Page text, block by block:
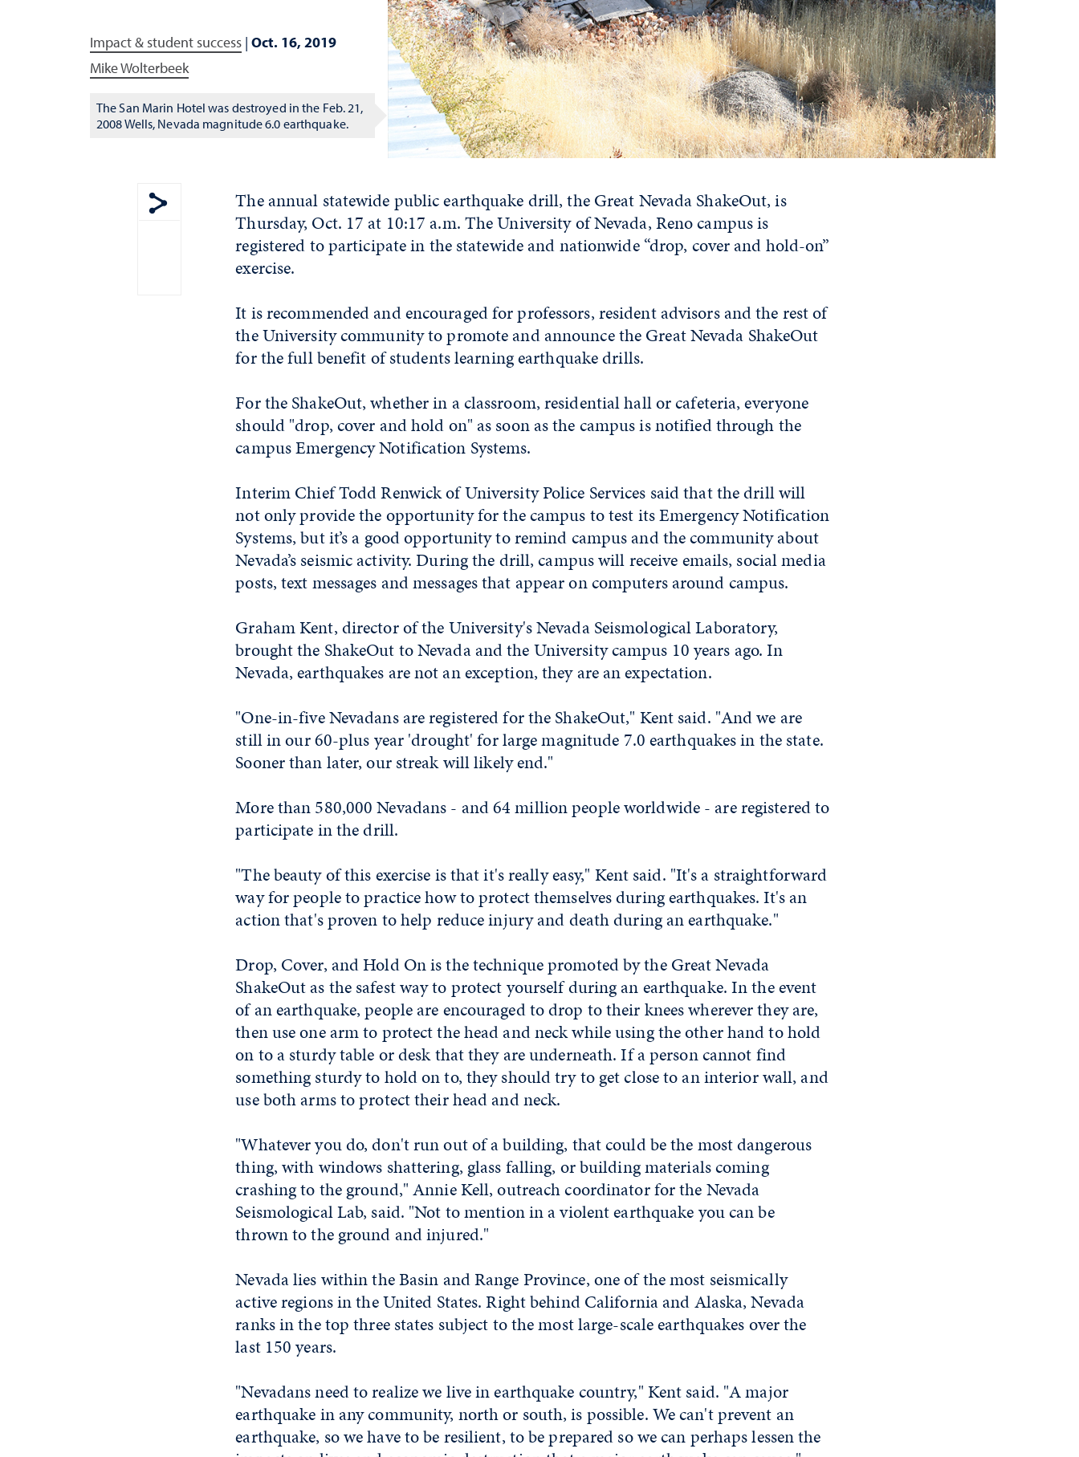
Impact & student success | Oct. 16, 2019
Mike Wolterbeek
The San Marin Hotel was destroyed in the Feb. 21,
2008 Wells, Nevada magnitude 6.0 earthquake.
Show share menu
The annual statewide public earthquake drill, the Great Nevada ShakeOut, is
Thursday, Oct. 17 at 10:17 a.m. The University of Nevada, Reno campus is
registered to participate in the statewide and nationwide “drop, cover and hold-on”
exercise.
It is recommended and encouraged for professors, resident advisors and the rest of
the University community to promote and announce the Great Nevada ShakeOut
for the full benefit of students learning earthquake drills.
For the ShakeOut, whether in a classroom, residential hall or cafeteria, everyone
should "drop, cover and hold on" as soon as the campus is notified through the
campus Emergency Notification Systems.
Interim Chief Todd Renwick of University Police Services said that the drill will
not only provide the opportunity for the campus to test its Emergency Notification
Systems, but it’s a good opportunity to remind campus and the community about
Nevada’s seismic activity. During the drill, campus will receive emails, social media
posts, text messages and messages that appear on computers around campus.
Graham Kent, director of the University's Nevada Seismological Laboratory,
brought the ShakeOut to Nevada and the University campus 10 years ago. In
Nevada, earthquakes are not an exception, they are an expectation.
"One-in-five Nevadans are registered for the ShakeOut," Kent said. "And we are
still in our 60-plus year 'drought' for large magnitude 7.0 earthquakes in the state.
Sooner than later, our streak will likely end."
More than 580,000 Nevadans - and 64 million people worldwide - are registered to
participate in the drill.
"The beauty of this exercise is that it's really easy," Kent said. "It's a straightforward
way for people to practice how to protect themselves during earthquakes. It's an
action that's proven to help reduce injury and death during an earthquake."
Drop, Cover, and Hold On is the technique promoted by the Great Nevada
ShakeOut as the safest way to protect yourself during an earthquake. In the event
of an earthquake, people are encouraged to drop to their knees wherever they are,
then use one arm to protect the head and neck while using the other hand to hold
on to a sturdy table or desk that they are underneath. If a person cannot find
something sturdy to hold on to, they should try to get close to an interior wall, and
use both arms to protect their head and neck.
"Whatever you do, don't run out of a building, that could be the most dangerous
thing, with windows shattering, glass falling, or building materials coming
crashing to the ground," Annie Kell, outreach coordinator for the Nevada
Seismological Lab, said. "Not to mention in a violent earthquake you can be
thrown to the ground and injured."
Nevada lies within the Basin and Range Province, one of the most seismically
active regions in the United States. Right behind California and Alaska, Nevada
ranks in the top three states subject to the most large-scale earthquakes over the
last 150 years.
"Nevadans need to realize we live in earthquake country," Kent said. "A major
earthquake in any community, north or south, is possible. We can't prevent an
earthquake, so we have to be resilient, to be prepared so we can perhaps lessen the